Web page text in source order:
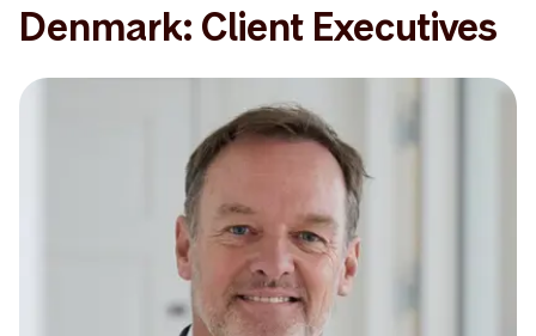
Denmark: Client Executives